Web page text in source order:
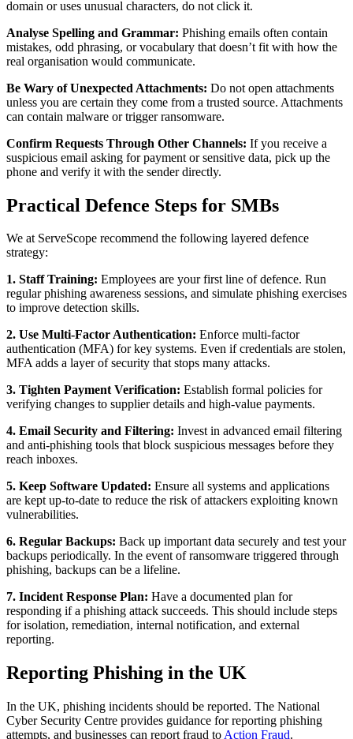
domain or uses unusual characters, do not click it.
Analyse Spelling and Grammar: Phishing emails often contain
mistakes, odd phrasing, or vocabulary that doesn’t fit with how the
real organisation would communicate.
Be Wary of Unexpected Attachments: Do not open attachments
unless you are certain they come from a trusted source. Attachments
can contain malware or trigger ransomware.
Confirm Requests Through Other Channels: If you receive a
suspicious email asking for payment or sensitive data, pick up the
phone and verify it with the sender directly.
Practical Defence Steps for SMBs
We at ServeScope recommend the following layered defence
strategy:
1. Staff Training: Employees are your first line of defence. Run
regular phishing awareness sessions, and simulate phishing exercises
to improve detection skills.
2. Use Multi‑Factor Authentication: Enforce multi‑factor
authentication (MFA) for key systems. Even if credentials are stolen,
MFA adds a layer of security that stops many attacks.
3. Tighten Payment Verification: Establish formal policies for
verifying changes to supplier details and high‑value payments.
4. Email Security and Filtering: Invest in advanced email filtering
and anti‑phishing tools that block suspicious messages before they
reach inboxes.
5. Keep Software Updated: Ensure all systems and applications
are kept up‑to‑date to reduce the risk of attackers exploiting known
vulnerabilities.
6. Regular Backups: Back up important data securely and test your
backups periodically. In the event of ransomware triggered through
phishing, backups can be a lifeline.
7. Incident Response Plan: Have a documented plan for
responding if a phishing attack succeeds. This should include steps
for isolation, remediation, internal notification, and external
reporting.
Reporting Phishing in the UK
In the UK, phishing incidents should be reported. The National
Cyber Security Centre provides guidance for reporting phishing
attempts, and businesses can report fraud to Action Fraud.